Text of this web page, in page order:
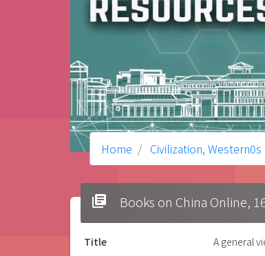
Home Civilization, Western0s
library_books Books on China Online,
Title
A general